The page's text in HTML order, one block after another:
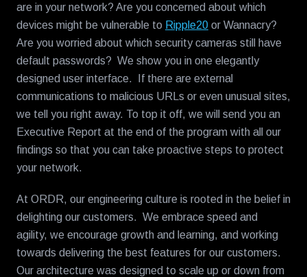
are in your network? Are you concerned about which
devices might be vulnerable to Ripple20 or Wannacry?
Are you worried about which security cameras still have
default passwords? We show you in one elegantly
designed user interface. If there are external
communications to malicious URLs or even unusual sites,
we tell you right away. To top it off, we will send you an
Executive Report at the end of the program with all our
findings so that you can take proactive steps to protect
your network.
At ORDR, our engineering culture is rooted in the belief in
delighting our customers. We embrace speed and
agility, we encourage growth and learning, and working
towards delivering the best features for our customers.
Our architecture was designed to scale up or down from